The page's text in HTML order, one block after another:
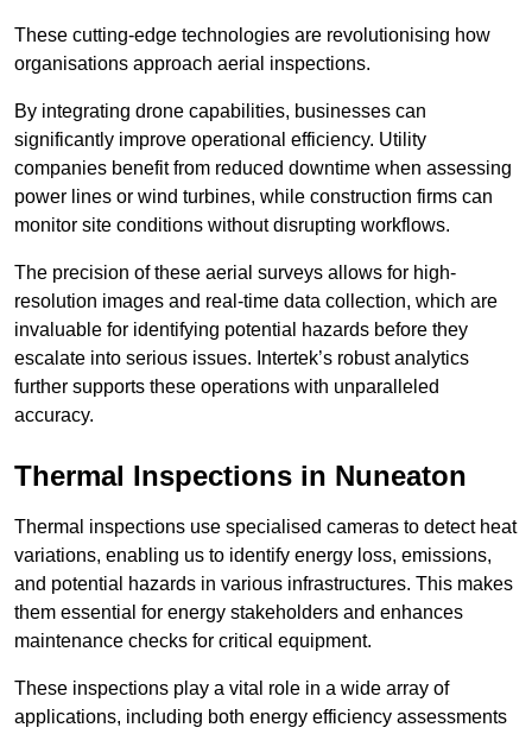
These cutting-edge technologies are revolutionising how
organisations approach aerial inspections.
By integrating drone capabilities, businesses can
significantly improve operational efficiency. Utility
companies benefit from reduced downtime when assessing
power lines or wind turbines, while construction firms can
monitor site conditions without disrupting workflows.
The precision of these aerial surveys allows for high-
resolution images and real-time data collection, which are
invaluable for identifying potential hazards before they
escalate into serious issues. Intertek’s robust analytics
further supports these operations with unparalleled
accuracy.
Thermal Inspections in Nuneaton
Thermal inspections use specialised cameras to detect heat
variations, enabling us to identify energy loss, emissions,
and potential hazards in various infrastructures. This makes
them essential for energy stakeholders and enhances
maintenance checks for critical equipment.
These inspections play a vital role in a wide array of
applications, including both energy efficiency assessments